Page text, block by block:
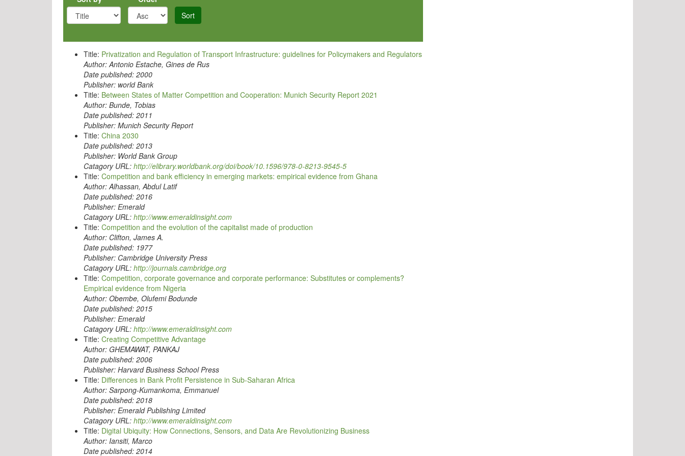
Sort
Title: Privatization and Regulation of Transport Infrastructure: guidelines for Policymakers and Regulators
Author:Antonio Estache, Gines de Rus
Date published: 2000
Publisher: world Bank
Title: Between States of Matter Competition and Cooperation: Munich Security Report 2021
Author: Bunde, Tobias
Date published: 2011
Publisher: Munich Security Report
Title: China 2030
Date published: 2013
Publisher: World Bank Group
Catagory URL: http://elibrary.worldbank.org/doi/book/10.1596/978-0-8213-9545-5
Title: Competition and bank efficiency in emerging markets: empirical evidence from Ghana
Author:Alhassan, Abdul Latif
Date published: 2016
Publisher: Emerald
Catagory URL: http://www.emeraldinsight.com
Title: Competition and the evolution of the capitalist made of production
Author: Clifton, James A.
Date published: 1977
Publisher: Cambridge University Press
Catagory URL: http://journals.cambridge.org
Title: Competition, corporate governance and corporate performance: Substitutes or complements?
Empirical evidence from Nigeria
Author: Obembe, Olufemi Bodunde
Date published: 2015
Publisher: Emerald
Catagory URL: http://www.emeraldinsight.com
Title: Creating Competitive Advantage
Author: GHEMAWAT, PANKAJ
Date published: 2006
Publisher: Harvard Business School Press
Title: Differences in Bank Profit Persistence in Sub-Saharan Africa
Author: Sarpong-Kumankoma, Emmanuel
Date published: 2018
Publisher: Emerald Publishing Limited
Catagory URL: http://www.emeraldinsight.com
Title: Digital Ubiquity: How Connections, Sensors, and Data Are Revolutionizing Business
Author: Iansiti, Marco
Date published: 2014